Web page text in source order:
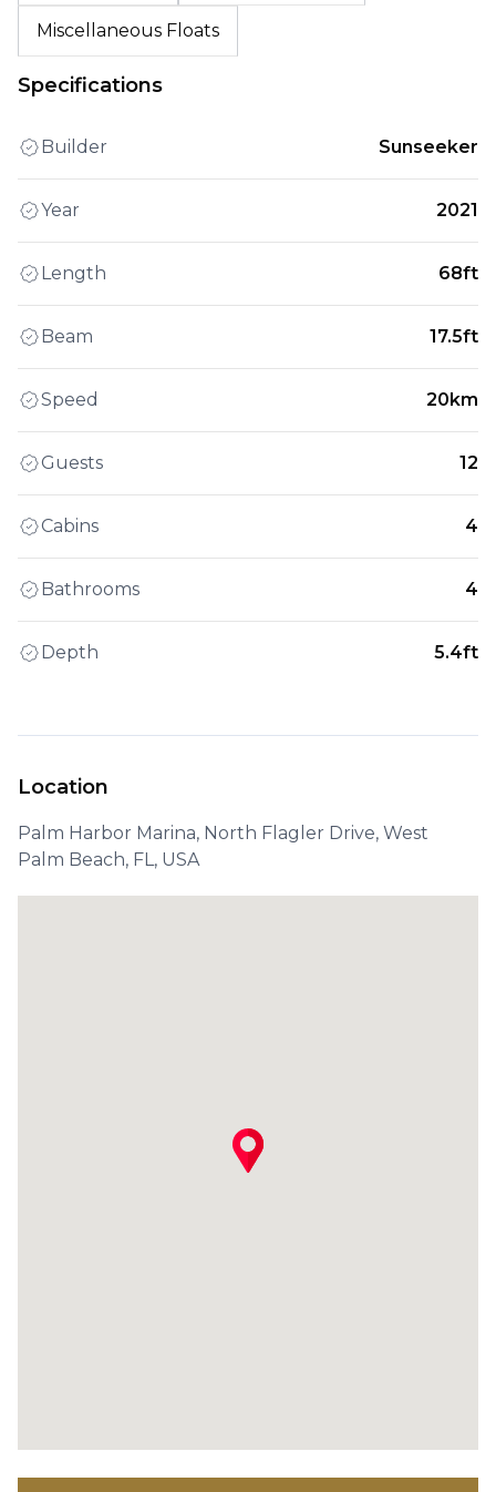
Miscellaneous Floats
Specifications
Builder Sunseeker
Year 2021
Length 68ft
Beam 17.5ft
Speed 20km
Guests 12
Cabins 4
Bathrooms 4
Depth 5.4ft
Location
Palm Harbor Marina, North Flagler Drive, West
Palm Beach, FL, USA